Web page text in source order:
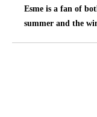
Esme is a fan of
summer and the